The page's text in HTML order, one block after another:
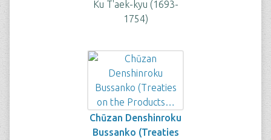
Ku T'aek-kyu (1693-
1754)
Chūzan Denshinroku
Bussanko (Treaties